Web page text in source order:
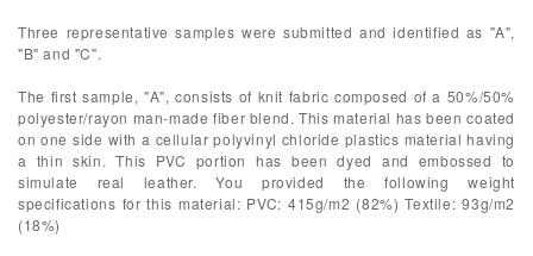
Three representative samples were submitted and identified as "A",
"B" and "C".
The first sample, "A", consists of knit fabric composed of a 50%/50%
polyester/rayon man-made fiber blend. This material has been coated
on one side with a cellular polyvinyl chloride plastics material having
a thin skin. This PVC portion has been dyed and embossed to
simulate real leather. You provided the following weight
specifications for this material: PVC: 415g/m2 (82%) Textile: 93g/m2
(18%)